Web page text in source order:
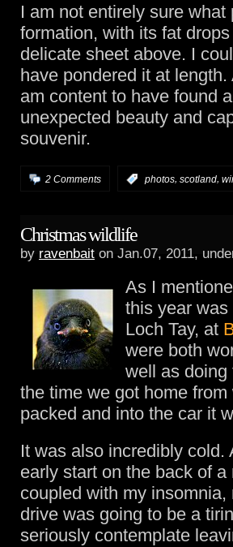
I am not entirely sure
formation, with its fat
delicate sheet above. I
have pondered it at
am content to have found
unexpected beauty and
souvenir.
2 Comments photos, scotland,
Christmas wildlife
by ravenbait on Jan.07, 2011,
As I
this year
Loch Tay, at
were both
well as doing
the time we got home
packed and into the car it
It was also incredibly cold.
early start on the back of
coupled with my
drive was going to be a
seriously contemplate